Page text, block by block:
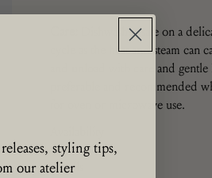
Dishwasher safe on a
cycle as the heat and steam
and unload with care and
preferable and recommended
for oven or microwave use.
Details
styling tips,
our atelier